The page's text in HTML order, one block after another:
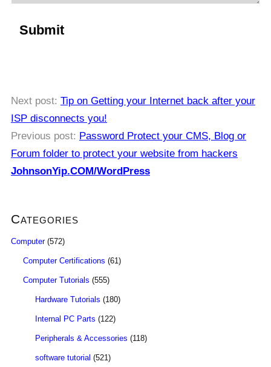
Next post: Tip on Getting your Internet back after your
ISP disconnects you!
Previous post: Password Protect your CMS, Blog or
Forum folder to protect your website from hackers
JohnsonYip.COM/WordPress
Categories
Computer(572)
Computer Certifications (61)
Computer Tutorials (555)
Hardware Tutorials (180)
Internal PC Parts (122)
Peripherals & Accessories (118)
software tutorial (521)